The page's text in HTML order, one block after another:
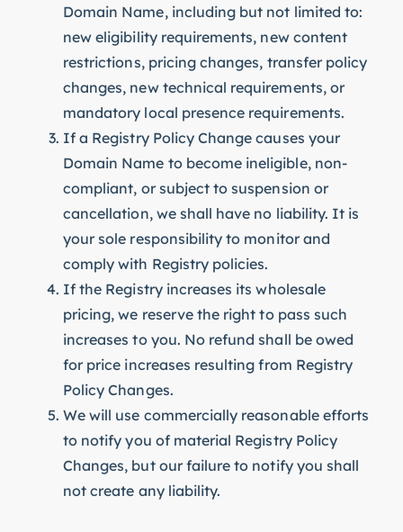
Domain Name, including but not limited to:
new eligibility requirements, new content
restrictions, pricing changes, transfer policy
changes, new technical requirements, or
mandatory local presence requirements.
If a Registry Policy Change causes your
Domain Name to become ineligible, non-
compliant, or subject to suspension or
cancellation, we shall have no liability. It is
your sole responsibility to monitor and
comply with Registry policies.
If the Registry increases its wholesale
pricing, we reserve the right to pass such
increases to you. No refund shall be owed
for price increases resulting from Registry
Policy Changes.
We will use commercially reasonable efforts
to notify you of material Registry Policy
Changes, but our failure to notify you shall
not create any liability.